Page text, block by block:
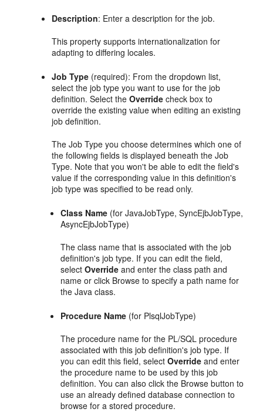
Description: Enter a description for the job.
This property supports internationalization for
adapting to differing locales.
Job Type (required): From the dropdown list,
select the job type you want to use for the job
definition. Select theOverride check box to
override the existing value when editing an existing
job definition.
The Job Type you choose determines which one of
the following fields is displayed beneath the Job
Type. Note that you won't be able to edit the field's
value if the corresponding value in this definition's
job type was specified to be read only.
Class Name (for JavaJobType, SyncEjbJobType,
AsyncEjbJobType)
The class name that is associated with the job
definition's job type. If you can edit the field,
selectOverride and enter the class path and
name or click Browse to specify a path name for
the Java class.
Procedure Name (for PlsqlJobType)
The procedure name for the PL/SQL procedure
associated with this job definition's job type. If
you can edit this field, selectOverride and enter
the procedure name to be used by this job
definition. You can also click the Browse button to
use an already defined database connection to
browse for a stored procedure.